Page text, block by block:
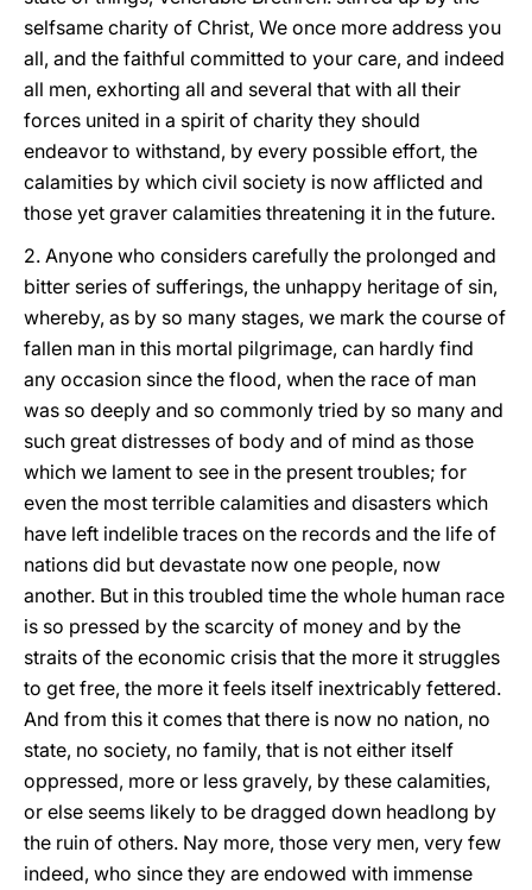
selfsame charity of Christ, We once more address you
all, and the faithful committed to your care, and indeed
all men, exhorting all and several that with all their
forces united in a spirit of charity they should
endeavor to withstand, by every possible effort, the
calamities by which civil society is now afflicted and
those yet graver calamities threatening it in the future.
2. Anyone who considers carefully the prolonged and
bitter series of sufferings, the unhappy heritage of sin,
whereby, as by so many stages, we mark the course of
fallen man in this mortal pilgrimage, can hardly find
any occasion since the flood, when the race of man
was so deeply and so commonly tried by so many and
such great distresses of body and of mind as those
which we lament to see in the present troubles; for
even the most terrible calamities and disasters which
have left indelible traces on the records and the life of
nations did but devastate now one people, now
another. But in this troubled time the whole human race
is so pressed by the scarcity of money and by the
straits of the economic crisis that the more it struggles
to get free, the more it feels itself inextricably fettered.
And from this it comes that there is now no nation, no
state, no society, no family, that is not either itself
oppressed, more or less gravely, by these calamities,
or else seems likely to be dragged down headlong by
the ruin of others. Nay more, those very men, very few
indeed, who since they are endowed with immense